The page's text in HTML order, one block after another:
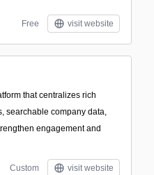
Free visit website
that centralizes rich
searchable company data,
engagement and
Custom visit website